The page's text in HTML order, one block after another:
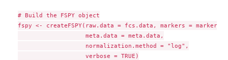
# Build the FSPY object
fspy <- createFSPY(raw.data = fcs.data, markers = markers,
                   meta.data = meta.data,
                   normalization.method = "log",
                   verbose = TRUE)